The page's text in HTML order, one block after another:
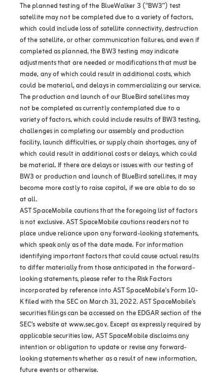
The planned testing of the BlueWalker 3 (“BW3”) test
satellite may not be completed due to a variety of factors,
which could include loss of satellite connectivity, destruction
of the satellite, or other communication failures, and even if
completed as planned, the BW3 testing may indicate
adjustments that are needed or modifications that must be
made, any of which could result in additional costs, which
could be material, and delays in commercializing our service.
The production and launch of our BlueBird satellites may
not be completed as currently contemplated due to a
variety of factors, which could include results of BW3 testing,
challenges in completing our assembly and production
facility, launch difficulties, or supply chain shortages, any of
which could result in additional costs or delays, which could
be material. If there are delays or issues with our testing of
BW3 or production and launch of BlueBird satellites, it may
become more costly to raise capital, if we are able to do so
at all.
AST SpaceMobile cautions that the foregoing list of factors
is not exclusive. AST SpaceMobile cautions readers not to
place undue reliance upon any forward-looking statements,
which speak only as of the date made. For information
identifying important factors that could cause actual results
to differ materially from those anticipated in the forward-
looking statements, please refer to the Risk Factors
incorporated by reference into AST SpaceMobile’s Form 10-
K filed with the SEC on March 31, 2022. AST SpaceMobile’s
securities filings can be accessed on the EDGAR section of the
SEC’s website at www.sec.gov. Except as expressly required by
applicable securities law, AST SpaceMobile disclaims any
intention or obligation to update or revise any forward-
looking statements whether as a result of new information,
future events or otherwise.